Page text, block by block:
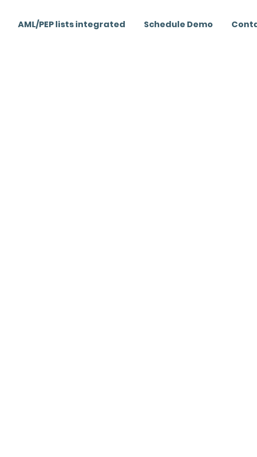
AML/PEP lists integrated Schedule Demo